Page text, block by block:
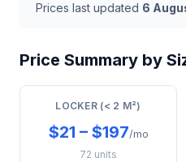
Prices last updated 6
Price Summary by
LOCKER (< 2 M²)
$21 – $197/mo
72 units